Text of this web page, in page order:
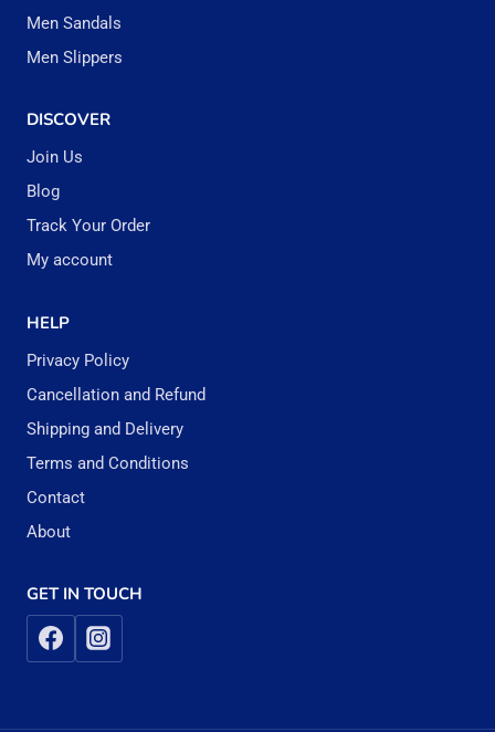
Men Sandals
Men Slippers
DISCOVER
Join Us
Blog
Track Your Order
My account
HELP
Privacy Policy
Cancellation and Refund
Shipping and Delivery
Terms and Conditions
Contact
About
GET IN TOUCH